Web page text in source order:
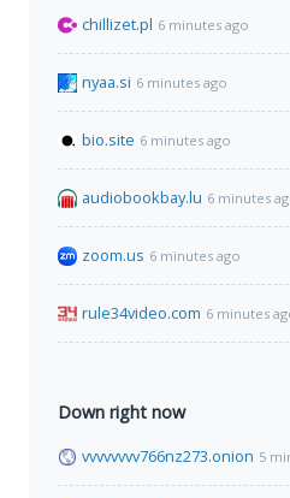
chillizet.pl 6 minutes ago
nyaa.si 6 minutes ago
bio.site 6 minutes ago
audiobookbay.lu 6 minutes
zoom.us 6 minutes ago
rule34video.com 6 minutes
Down right now
vvvvvvvv766nz273.onion 5